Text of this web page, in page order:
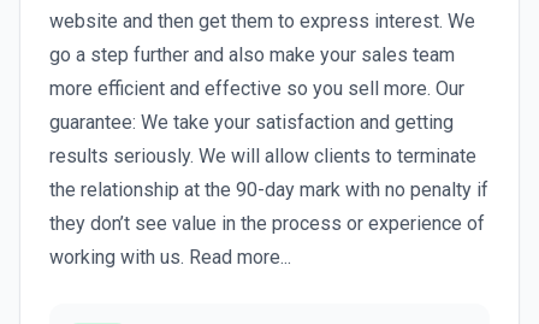
website and then get them to express interest. We
go a step further and also make your sales team
more efficient and effective so you sell more. Our
guarantee: We take your satisfaction and getting
results seriously. We will allow clients to terminate
the relationship at the 90-day mark with no penalty if
they don’t see value in the process or experience of
working with us. Read more...